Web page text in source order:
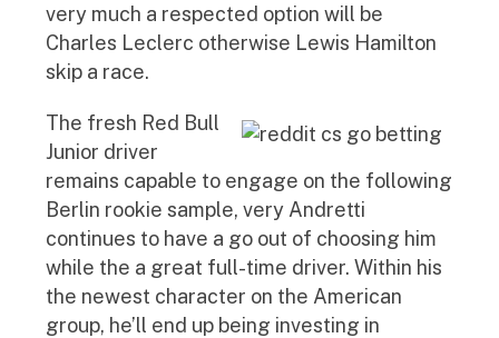
very much a respected option will be
Charles Leclerc otherwise Lewis Hamilton
skip a race.
The fresh Red Bull
Junior driver
remains capable to engage on the following
Berlin rookie sample, very Andretti
continues to have a go out of choosing him
while the a great full-time driver. Within his
the newest character on the American
group, he’ll end up being investing in